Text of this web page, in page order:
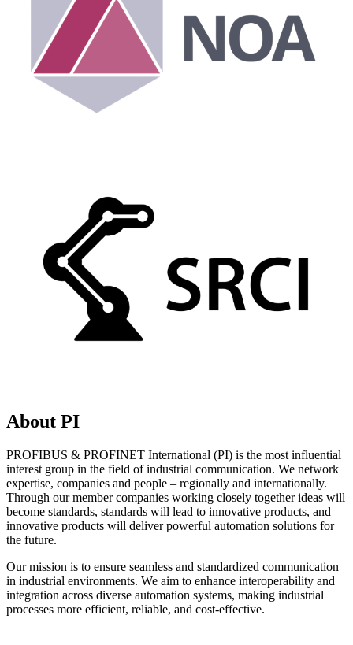
About PI
PROFIBUS & PROFINET International (PI) is the most influential
interest group in the field of industrial communication. We network
expertise, companies and people – regionally and internationally.
Through our member companies working closely together ideas will
become standards, standards will lead to innovative products, and
innovative products will deliver powerful automation solutions for
the future.
Our mission is to ensure seamless and standardized communication
in industrial environments. We aim to enhance interoperability and
integration across diverse automation systems, making industrial
processes more efficient, reliable, and cost-effective.